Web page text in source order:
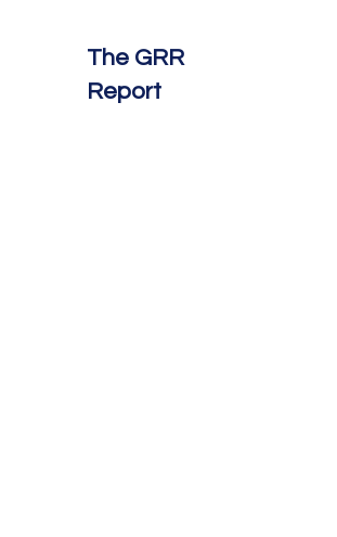
The GRR
Report